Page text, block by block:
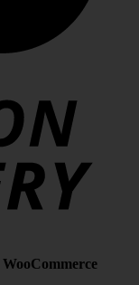
WooCommerce